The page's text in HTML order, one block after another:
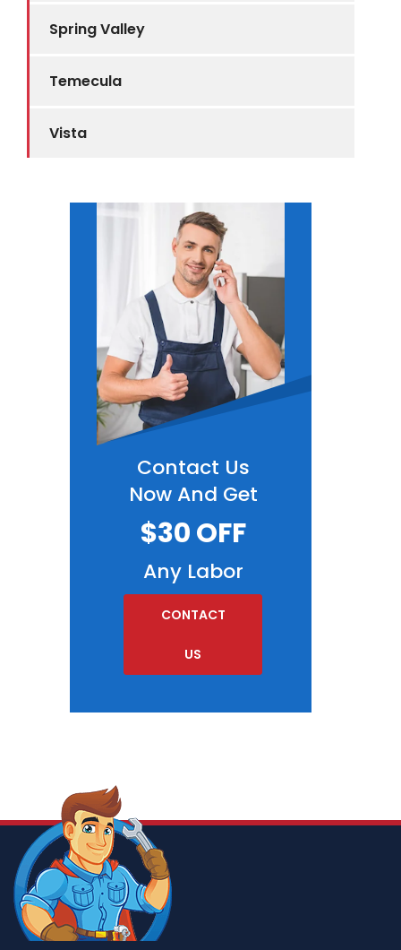
Spring Valley
Temecula
Vista
Contact Us
Now And Get
$30 OFF
Any Labor
CONTACT
US